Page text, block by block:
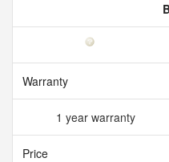
Warranty
1 year warranty
Price